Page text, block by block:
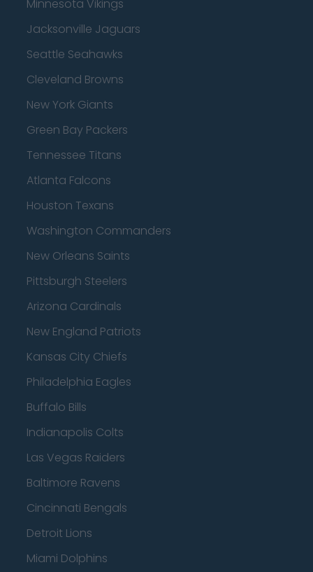
Minnesota Vikings
Jacksonville Jaguars
Seattle Seahawks
Cleveland Browns
New York Giants
Green Bay Packers
Tennessee Titans
Atlanta Falcons
Houston Texans
Washington Commanders
New Orleans Saints
Pittsburgh Steelers
Arizona Cardinals
New England Patriots
Kansas City Chiefs
Philadelphia Eagles
Buffalo Bills
Indianapolis Colts
Las Vegas Raiders
Baltimore Ravens
Cincinnati Bengals
Detroit Lions
Miami Dolphins